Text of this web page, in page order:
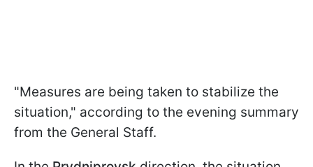
"Measures are being taken to stabilize the
situation," according to the evening summary
from the General Staff.